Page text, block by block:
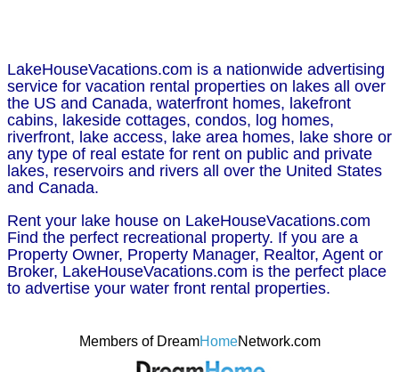
LakeHouseVacations.com is a nationwide advertising
service for vacation rental properties on lakes all over
the US and Canada, waterfront homes, lakefront
cabins, lakeside cottages, condos, log homes,
riverfront, lake access, lake area homes, lake shore or
any type of real estate for rent on public and private
lakes, reservoirs and rivers all over the United States
and Canada.
Rent your lake house on LakeHouseVacations.com
Find the perfect recreational property. If you are a
Property Owner, Property Manager, Realtor, Agent or
Broker, LakeHouseVacations.com is the perfect place
to advertise your water front rental properties.
Members of DreamHomeNetwork.com